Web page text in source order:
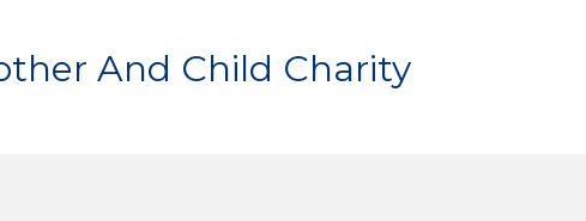
And Child Charity